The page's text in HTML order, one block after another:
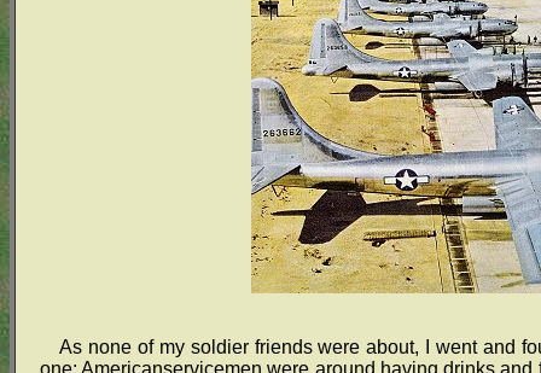
As none of my soldier friends were about, I went and
one; Americanservicemen were around having drinks